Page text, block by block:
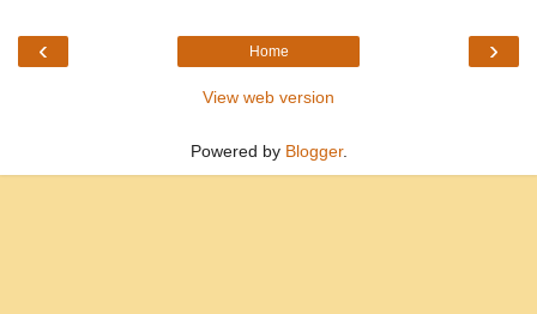
‹ ›
Home
View web version
Powered by Blogger.